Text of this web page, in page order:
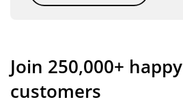
Join 250,000+ happy
customers